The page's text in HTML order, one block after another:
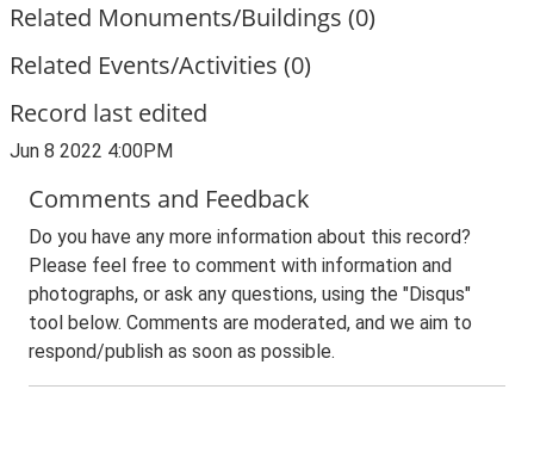
Related Monuments/Buildings (0)
Related Events/Activities (0)
Record last edited
Jun 8 2022 4:00PM
Comments and Feedback
Do you have any more information about this record?
Please feel free to comment with information and
photographs, or ask any questions, using the "Disqus"
tool below. Comments are moderated, and we aim to
respond/publish as soon as possible.